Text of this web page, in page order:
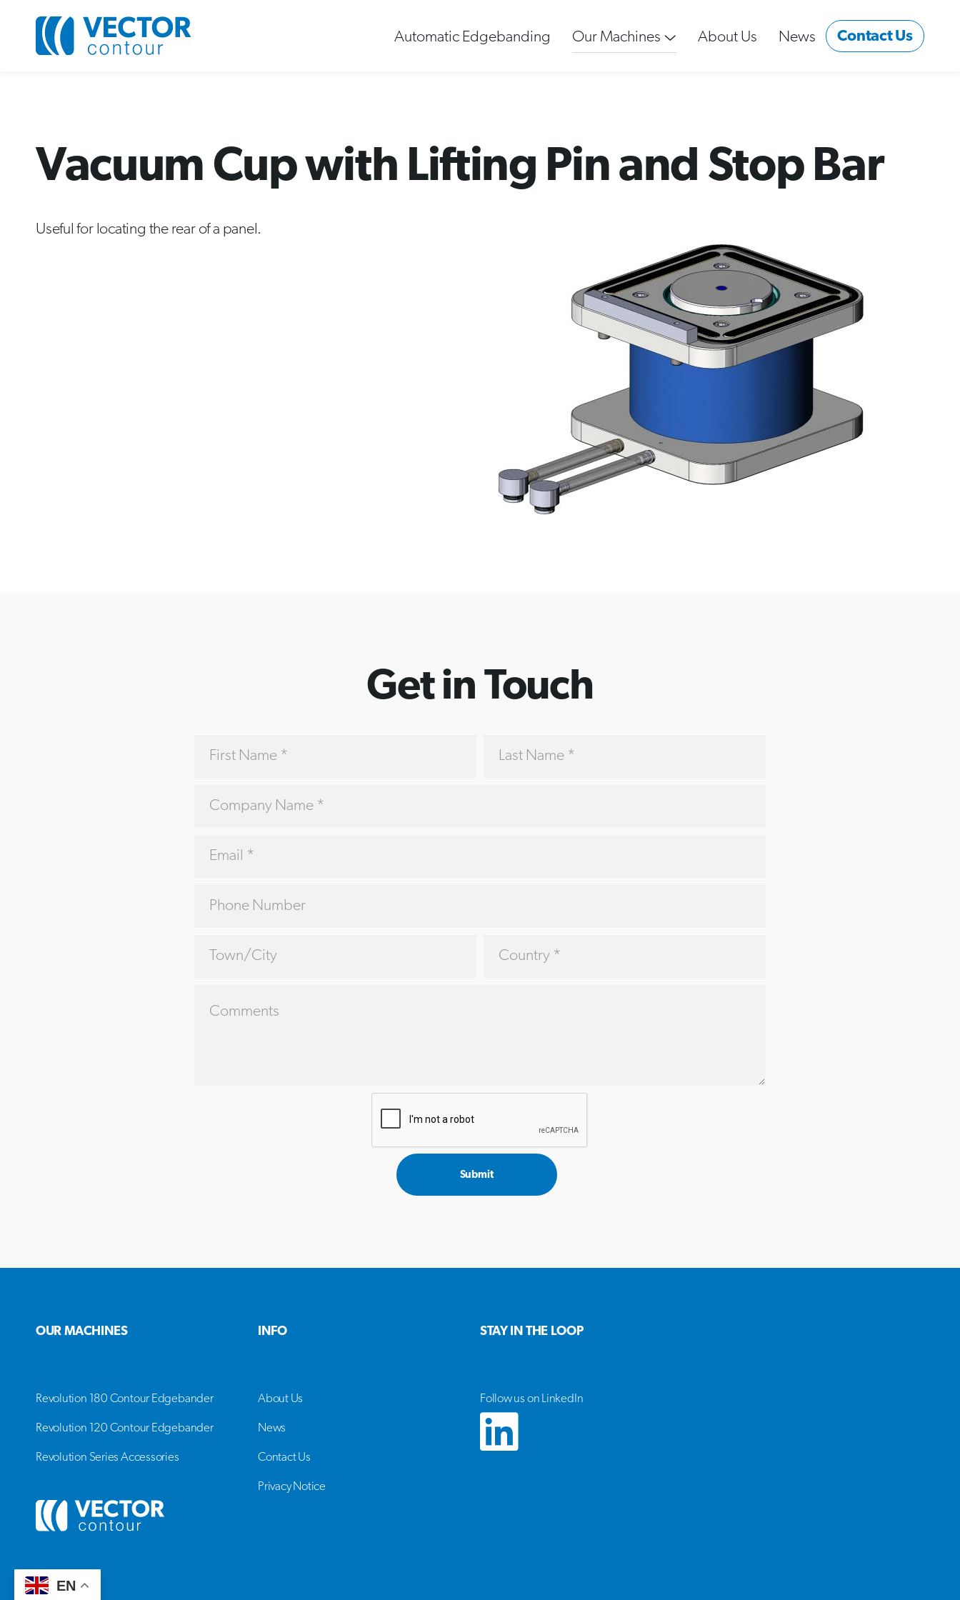
EN
Automatic Edgebanding Our Machines About Us News Contact Us
Vacuum Cup with Lifting Pin and Stop Bar
Useful for locating the rear of a panel.
Get in Touch
Submit
OUR MACHINES
Revolution 180 Contour Edgebander
Revolution 120 Contour Edgebander
Revolution Series Accessories
INFO
About Us
News
Contact Us
Privacy Notice
STAY IN THE LOOP
Follow us on LinkedIn